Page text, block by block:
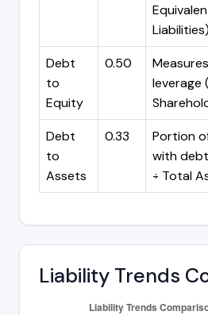
Liabilities)
Debt
to
Equity
0.50
leverage
Debt
to
Assets
0.33
Portion
with
÷ Total
Liability Trends